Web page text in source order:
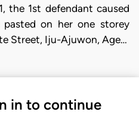
the 1st defendant caused
on her one storey
Street, Iju-Ajuwon, Age…
in to continue